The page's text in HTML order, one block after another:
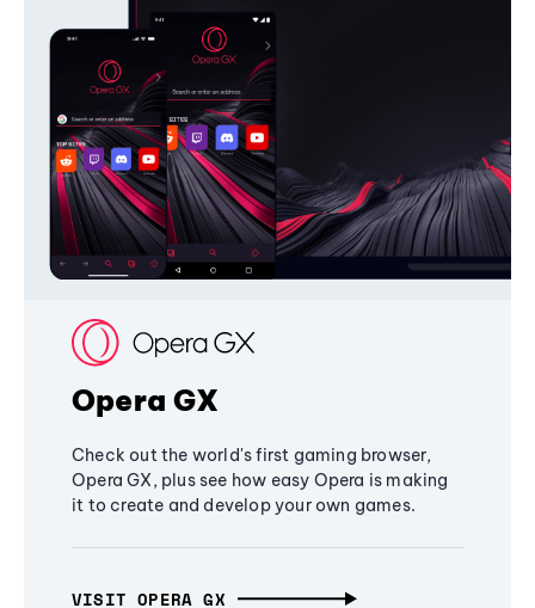
Opera GX
Check out the world's first gaming browser,
Opera GX, plus see how easy Opera is making
it to create and develop your own games.
VISIT OPERA GX